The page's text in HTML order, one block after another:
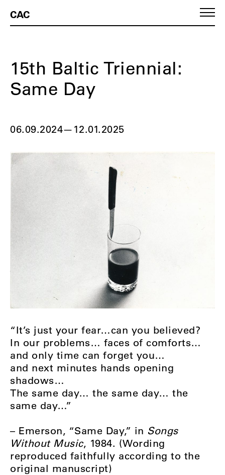
CAC
15th Baltic Triennial:
Same Day
06.09.2024— 12.01.2025
“It’s just your fear…can you believed?
In our problems… faces of comforts…
and only time can forget you…
and next minutes hands opening
shadows…
The same day… the same day… the
same day…”
– Emerson, “Same Day,” in Songs
Without Music, 1984. (Wording
reproduced faithfully according to the
original manuscript)